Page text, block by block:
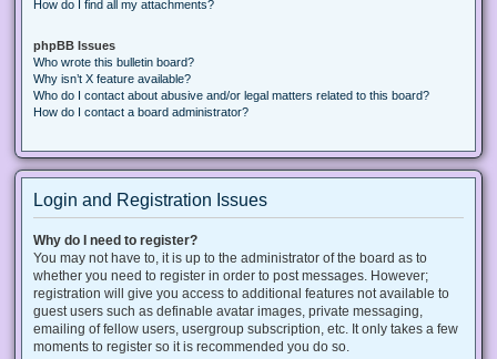
How do I find all my attachments?
phpBB Issues
Who wrote this bulletin board?
Why isn’t X feature available?
Who do I contact about abusive and/or legal matters related to this board?
How do I contact a board administrator?
Login and Registration Issues
Why do I need to register?
You may not have to, it is up to the administrator of the board as to
whether you need to register in order to post messages. However;
registration will give you access to additional features not available to
guest users such as definable avatar images, private messaging,
emailing of fellow users, usergroup subscription, etc. It only takes a few
moments to register so it is recommended you do so.